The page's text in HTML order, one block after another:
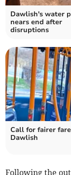
Dawlish's water
nears end after
disruptions
Call for fairer
Dawlish
Following the